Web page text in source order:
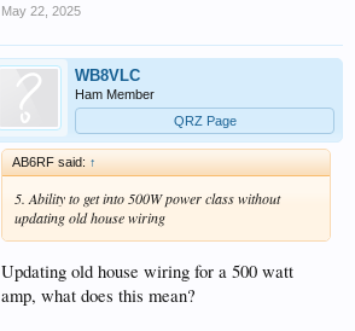
May 22, 2025
WB8VLC
Ham Member
QRZ Page
AB6RF said: ↑
5. Ability to get into 500W power class without
updating old house wiring
Updating old house wiring for a 500 watt
amp, what does this mean?